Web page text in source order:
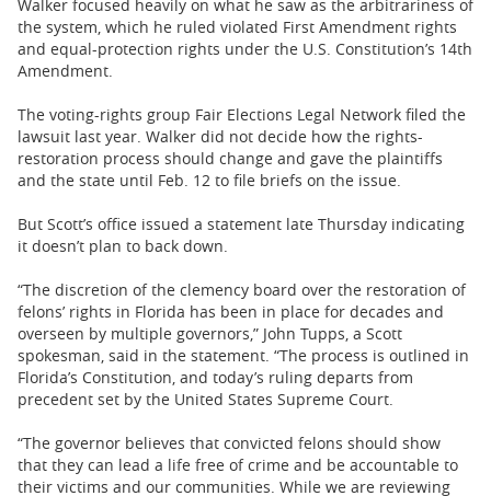
Walker focused heavily on what he saw as the arbitrariness of
the system, which he ruled violated First Amendment rights
and equal-protection rights under the U.S. Constitution’s 14th
Amendment.
The voting-rights group Fair Elections Legal Network filed the
lawsuit last year. Walker did not decide how the rights-
restoration process should change and gave the plaintiffs
and the state until Feb. 12 to file briefs on the issue.
But Scott’s office issued a statement late Thursday indicating
it doesn’t plan to back down.
“The discretion of the clemency board over the restoration of
felons’ rights in Florida has been in place for decades and
overseen by multiple governors,” John Tupps, a Scott
spokesman, said in the statement. “The process is outlined in
Florida’s Constitution, and today’s ruling departs from
precedent set by the United States Supreme Court.
“The governor believes that convicted felons should show
that they can lead a life free of crime and be accountable to
their victims and our communities. While we are reviewing